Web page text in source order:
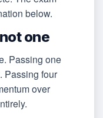
below.
one
Passing one
Passing four
over